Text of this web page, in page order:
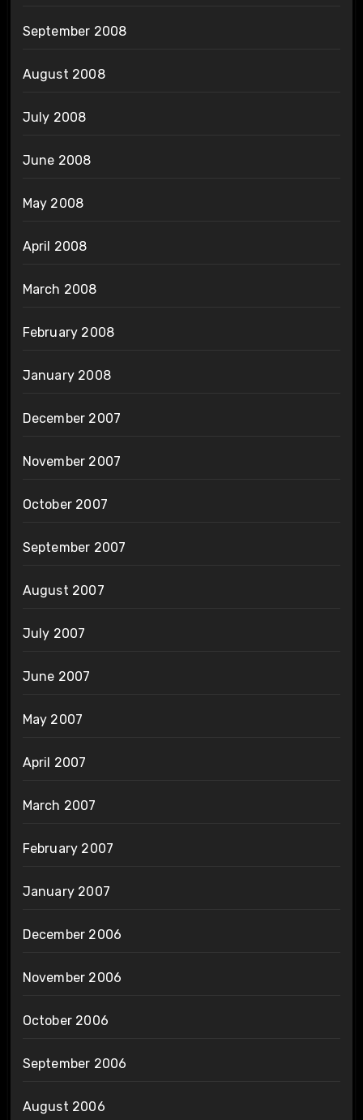
September 2008
August 2008
July 2008
June 2008
May 2008
April 2008
March 2008
February 2008
January 2008
December 2007
November 2007
October 2007
September 2007
August 2007
July 2007
June 2007
May 2007
April 2007
March 2007
February 2007
January 2007
December 2006
November 2006
October 2006
September 2006
August 2006